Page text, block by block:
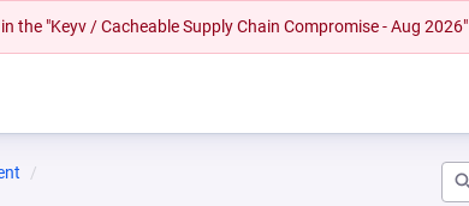
the "Keyv / Cacheable Supply Chain Compromise - Aug 2026"